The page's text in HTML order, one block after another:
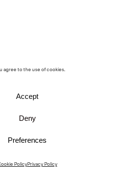
agree to the use of cookies.
Accept
Deny
Preferences
PolicyPrivacy Policy